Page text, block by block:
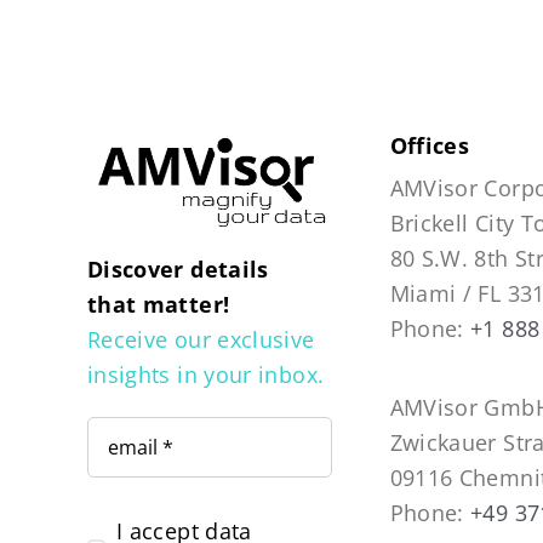
Discover details
that matter!
Receive our exclusive
insights in your inbox.
I accept data
Offices
AMVisor
Brickell City
80 S.W. 8th
Miami / FL
Phone: +1
AMVisor
Zwickauer
09116
Phone: +49